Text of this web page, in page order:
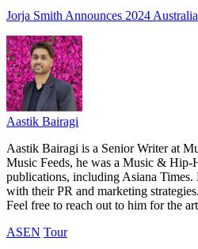
Jorja Smith Announces 2024
Aastik Bairagi
Aastik Bairagi is a Senior Writer at
Music Feeds, he was a Music &
publications, including Asiana Times.
with their PR and marketing strategies.
Feel free to reach out to him for the
ASEN Tour